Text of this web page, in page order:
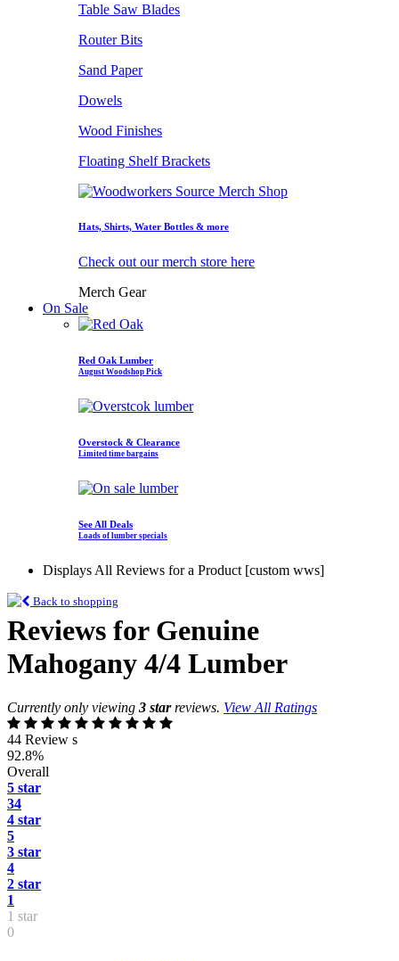
Table Saw Blades
Router Bits
Sand Paper
Dowels
Wood Finishes
Floating Shelf Brackets
Hats, Shirts, Water Bottles & more
Check out our merch store here
Merch Gear
On Sale
Red Oak Lumber
August Woodshop Pick
Overstock & Clearance
Limited time bargains
See All Deals
Loads of lumber specials
Displays All Reviews for a Product [custom wws]
Back to shopping
Reviews for Genuine
Mahogany 4/4 Lumber
Currently only viewing 3 starreviews. View All Ratings
44 Review s
92.8%
Overall
5 star
34
4 star
5
3 star
4
2 star
1
1 star
0